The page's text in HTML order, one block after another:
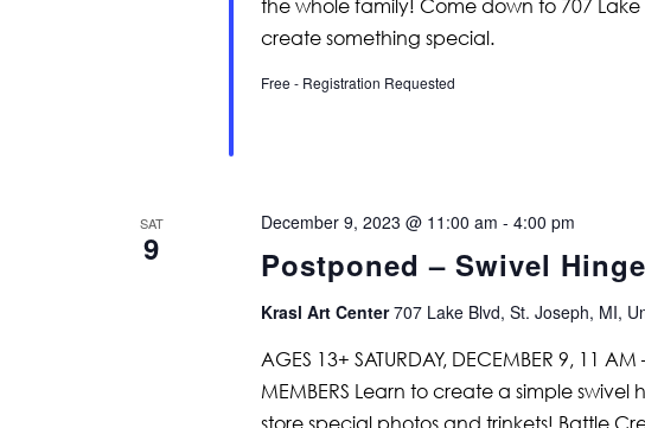
the whole family! Come down to 707
create something special.
Free - Registration Requested
SAT
9 Postponed – Swivel
December 9, 2023 @ 11:00 am - 4:00 pm
Krasl Art Center707 Lake Blvd, St. Joseph, MI,
AGES 13+ SATURDAY, DECEMBER 9, 11
MEMBERS Learn to create a simple